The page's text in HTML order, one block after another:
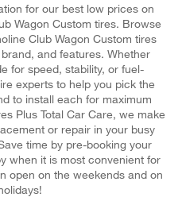
for our best low prices on
Wagon Custom tires. Browse
Club Wagon Custom tires
and features. Whether
for speed, stability, or fuel-
experts to help you pick the
to install each for maximum
Plus Total Car Care, we make
or repair in your busy
time by pre-booking your
when it is most convenient for
open on the weekends and on